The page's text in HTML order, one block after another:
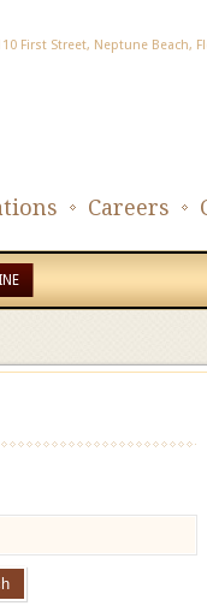
First Street, Neptune Beach,
Careers